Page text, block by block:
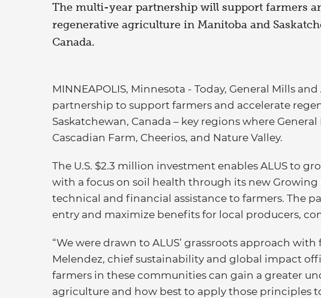
The multi-year partnership will support farmers
regenerative agriculture in Manitoba and
Canada.
MINNEAPOLIS, Minnesota - Today, General Mills
partnership to support farmers and accelerate
Saskatchewan, Canada – key regions where
Cascadian Farm, Cheerios, and Nature Valley.
The U.S. $2.3 million investment enables ALUS to
with a focus on soil health through its new
technical and financial assistance to farmers. The
entry and maximize benefits for local producers,
“We were drawn to ALUS’ grassroots approach
Melendez, chief sustainability and global impact
farmers in these communities can gain a greater
agriculture and how best to apply those principles